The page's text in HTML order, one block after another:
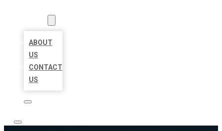
ABOUT
US
CONTACT
US